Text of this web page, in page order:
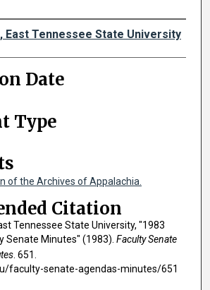
East Tennessee State University
Date
Type
of the Archives of Appalachia.
Citation
Tennessee State University, "1983
Senate Minutes" (1983). Faculty Senate
. 651.
faculty-senate-agendas-minutes/651